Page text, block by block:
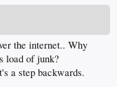
the internet.. Why
load of junk?
a step backwards.